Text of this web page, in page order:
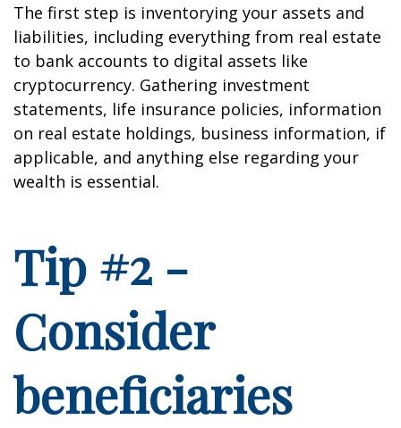
The first step is inventorying your assets and
liabilities, including everything from real estate
to bank accounts to digital assets like
cryptocurrency. Gathering investment
statements, life insurance policies, information
on real estate holdings, business information, if
applicable, and anything else regarding your
wealth is essential.
Tip #2 -
Consider
beneficiaries